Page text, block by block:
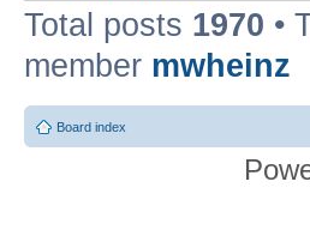
Total posts 1970 •
member mwheinz
Board index